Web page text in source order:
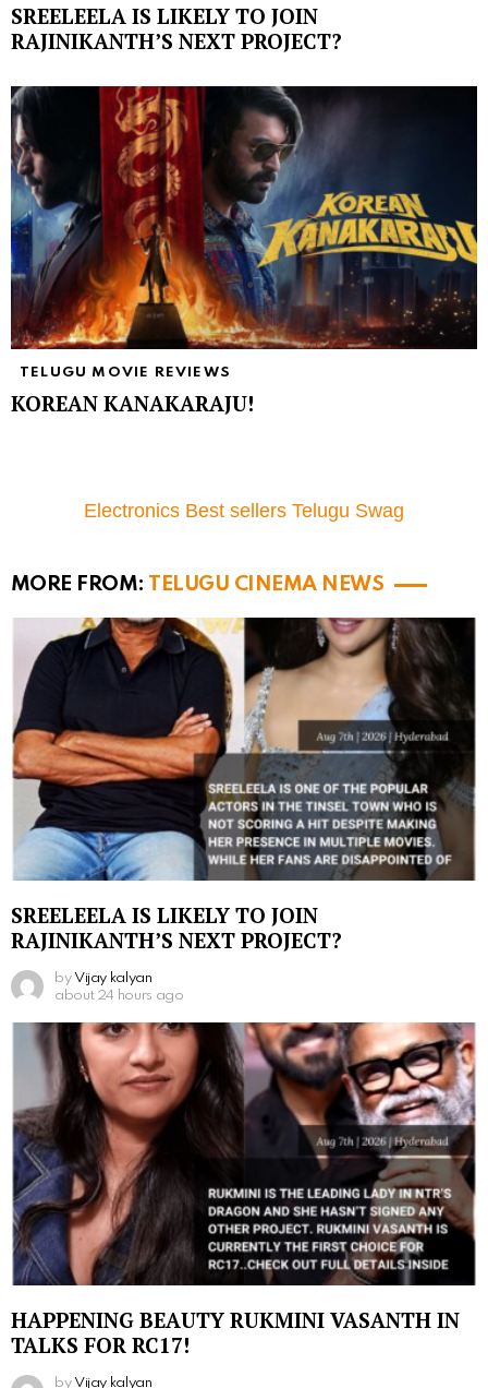
SREELEELA IS LIKELY TO JOIN
RAJINIKANTH’S NEXT PROJECT?
TELUGU MOVIE REVIEWS
KOREAN KANAKARAJU!
Electronics Best sellers Telugu Swag
MORE FROM: TELUGU CINEMA NEWS
SREELEELA IS LIKELY TO JOIN
RAJINIKANTH’S NEXT PROJECT?
by Vijay kalyan
about 24 hours ago
HAPPENING BEAUTY RUKMINI VASANTH IN
TALKS FOR RC17!
by Vijay kalyan